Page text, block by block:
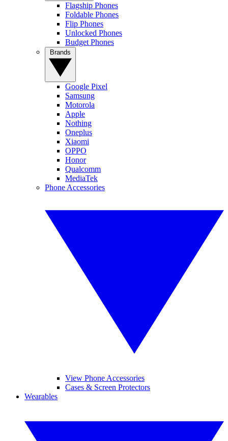
Flagship Phones
Foldable Phones
Flip Phones
Unlocked Phones
Budget Phones
Google Pixel
Samsung
Motorola
Apple
Nothing
Oneplus
Xiaomi
OPPO
Honor
Qualcomm
MediaTek
Phone Accessories
View Phone Accessories
Cases & Screen Protectors
Wearables